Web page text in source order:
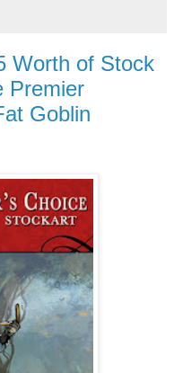
Worth of Stock
Premier
Goblin